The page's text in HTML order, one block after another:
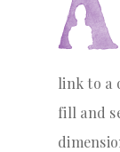
link to a
fill and